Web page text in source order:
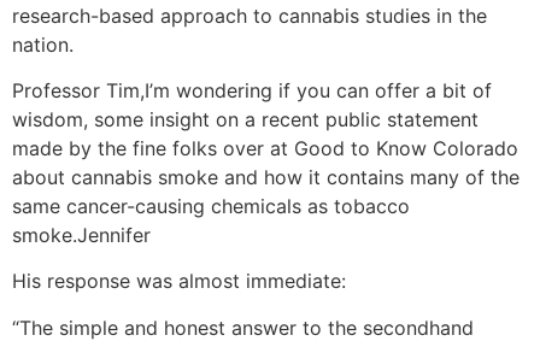
research-based approach to cannabis studies in the
nation.
Professor Tim,I’m wondering if you can offer a bit of
wisdom, some insight on a recent public statement
made by the fine folks over at Good to Know Colorado
about cannabis smoke and how it contains many of the
same cancer-causing chemicals as tobacco
smoke.Jennifer
His response was almost immediate:
“The simple and honest answer to the secondhand